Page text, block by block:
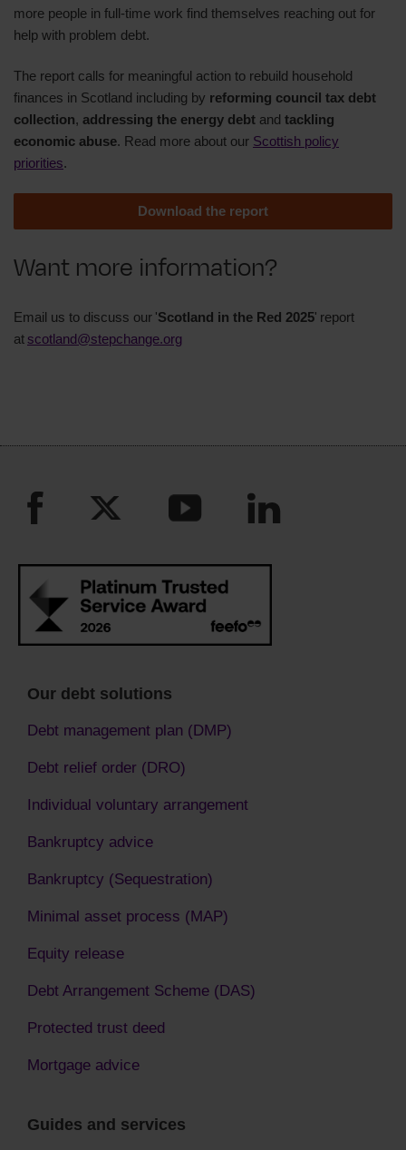
more people in full-time work find themselves reaching out for
help with problem debt.
The report calls for meaningful action to rebuild household
finances in Scotland including by reforming council tax debt
collection, addressing the energy debt and tackling
economic abuse. Read more about our Scottish policy
priorities.
Download the report
Want more information?
Email us to discuss our 'Scotland in the Red 2025' report
at scotland@stepchange.org
Our debt solutions
Debt management plan (DMP)
Debt relief order (DRO)
Individual voluntary arrangement
Bankruptcy advice
Bankruptcy (Sequestration)
Minimal asset process (MAP)
Equity release
Debt Arrangement Scheme (DAS)
Protected trust deed
Mortgage advice
Guides and services